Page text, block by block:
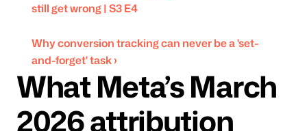
What Meta’s March
2026 attribution
still get wrong | S3 E4
Why conversion tracking can never be a 'set-
and-forget' task ›